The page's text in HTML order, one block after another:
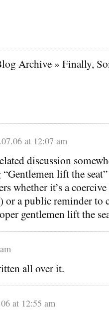
Archive » Finally,
at 12:07 am
discussion
“Gentlemen lift the
whether it’s a
or a public reminder to
gentlemen lift the
all over it.
at 12:55 am